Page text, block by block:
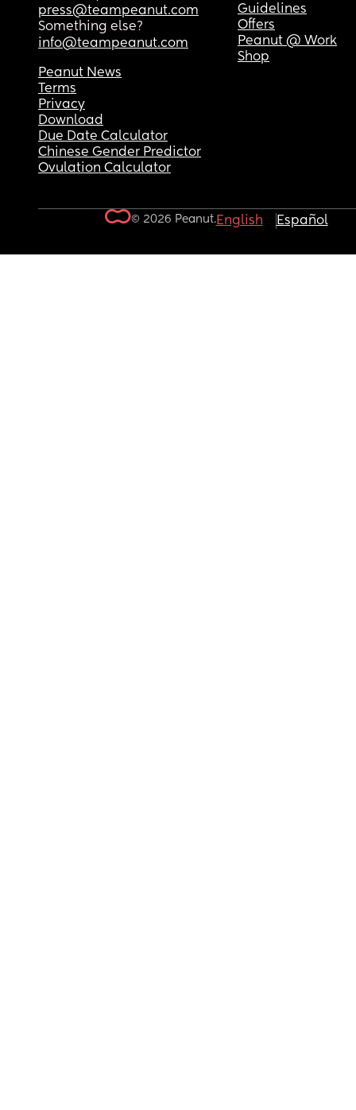
press@teampeanut.com
Something else?
info@teampeanut.com
Guidelines
Offers
Peanut @ Work
Shop
Peanut News
Terms
Privacy
Download
Due Date Calculator
Chinese Gender Predictor
Ovulation Calculator
© 2026 Peanut.English Español